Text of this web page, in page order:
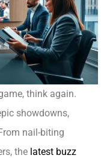
think again.
showdowns,
nail-biting
the latest buzz